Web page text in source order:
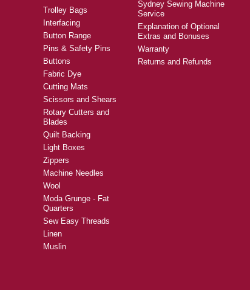
Trolley Bags
Interfacing
Button Range
Pins & Safety Pins
Buttons
Fabric Dye
Cutting Mats
Scissors and Shears
Rotary Cutters and
Blades
Quilt Backing
Light Boxes
Zippers
Machine Needles
Wool
Moda Grunge - Fat
Quarters
Sew Easy Threads
Linen
Muslin
Sydney Sewing Machine
Service
Explanation of Optional
Extras and Bonuses
Warranty
Returns and Refunds